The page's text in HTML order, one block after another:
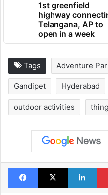
1st greenfield
highway
Telangana, AP to
open in a week
Tags Adventure
Gandipet Hyderabad
outdoor activities
Facebook
X